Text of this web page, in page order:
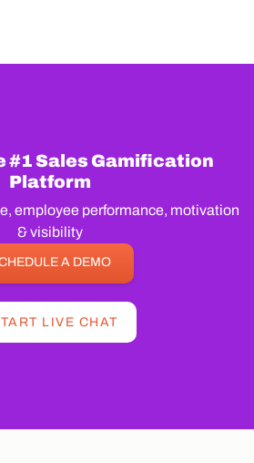
#1 Sales Gamification
Platform
employee performance, motivation
& visibility
A DEMO
LIVE CHAT